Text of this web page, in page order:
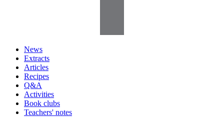
News
Extracts
Articles
Recipes
Q&A
Activities
Book clubs
Teachers' notes